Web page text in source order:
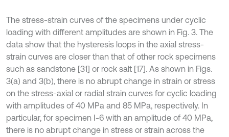
The stress-strain curves of the specimens under cyclic
loading with different amplitudes are shown in Fig. 3. The
data show that the hysteresis loops in the axial stress-
strain curves are closer than that of other rock specimens
such as sandstone [31] or rock salt [17]. As shown in Figs.
3(a) and 3(b), there is no abrupt change in strain or stress
on the stress-axial or radial strain curves for cyclic loading
with amplitudes of 40 MPa and 85 MPa, respectively. In
particular, for specimen I-6 with an amplitude of 40 MPa,
there is no abrupt change in stress or strain across the